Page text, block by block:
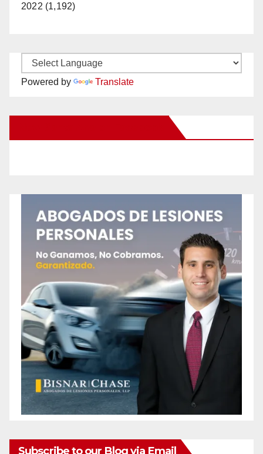
2022 (1,192)
Powered by Translate
Subscribe to our Blog via Email